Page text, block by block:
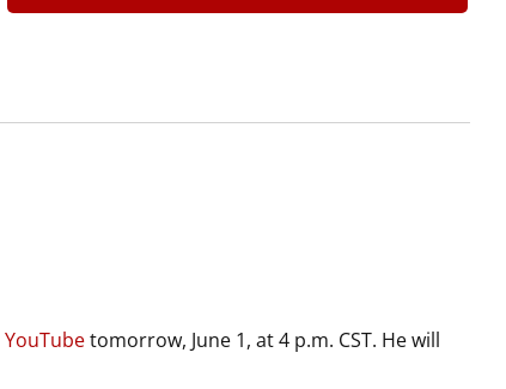
YouTubetomorrow, June 1, at 4 p.m. CST. He will